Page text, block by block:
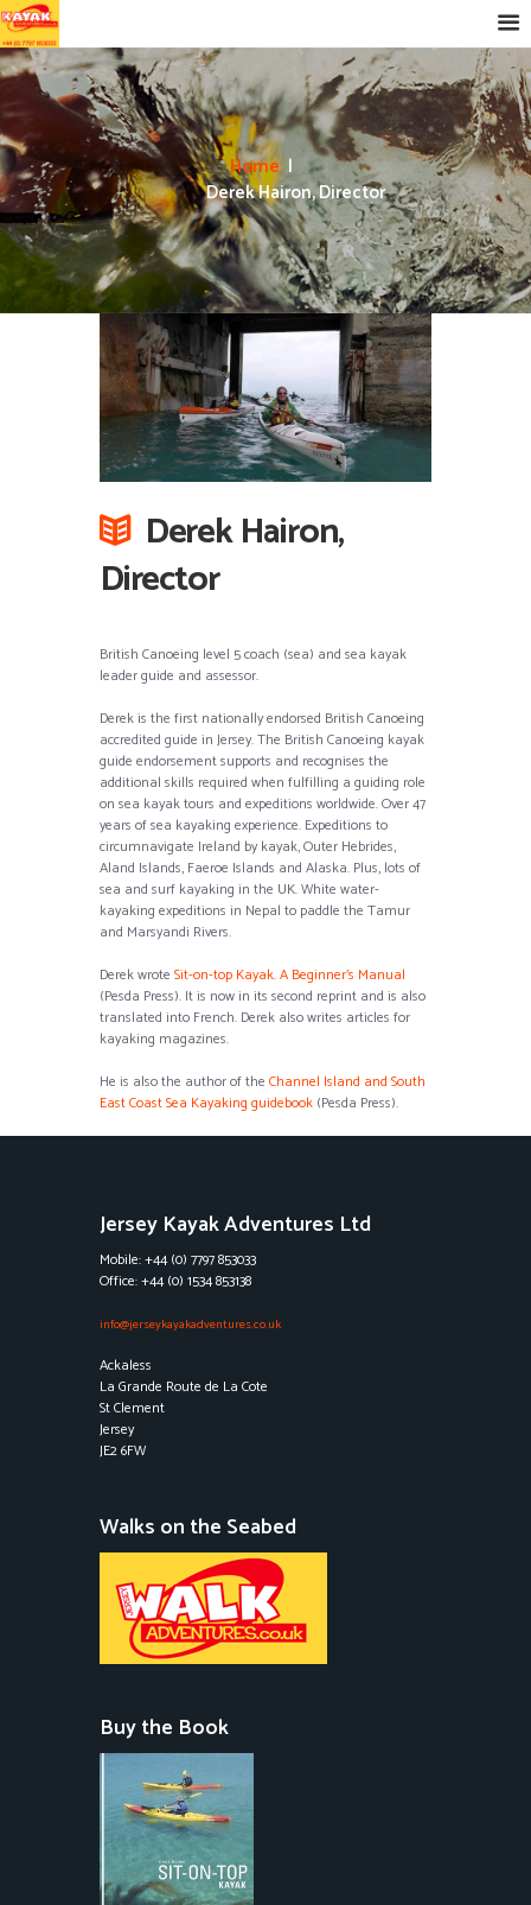
Home
Derek Hairon, Director
Derek Hairon,
Director
British Canoeing level 5 coach (sea) and sea kayak
leader guide and assessor.
Derek is the first nationally endorsed British Canoeing
accredited guide in Jersey. The British Canoeing kayak
guide endorsement supports and recognises the
additional skills required when fulfilling a guiding role
on sea kayak tours and expeditions worldwide. Over 47
years of sea kayaking experience. Expeditions to
circumnavigate Ireland by kayak, Outer Hebrides,
Aland Islands, Faeroe Islands and Alaska. Plus, lots of
sea and surf kayaking in the UK. White water-
kayaking expeditions in Nepal to paddle the Tamur
and Marsyandi Rivers.
Derek wrote Sit-on-top Kayak. A Beginner’s Manual
(Pesda Press). It is now in its second reprint and is also
translated into French. Derek also writes articles for
kayaking magazines.
He is also the author of the Channel Island and South
East Coast Sea Kayaking guidebook (Pesda Press).
Jersey Kayak Adventures Ltd
Mobile: +44 (0) 7797 853033
Office: +44 (0) 1534 853138
info@jerseykayakadventures.co.uk
Ackaless
La Grande Route de La Cote
St Clement
Jersey
JE2 6FW
Walks on the Seabed
Buy the Book